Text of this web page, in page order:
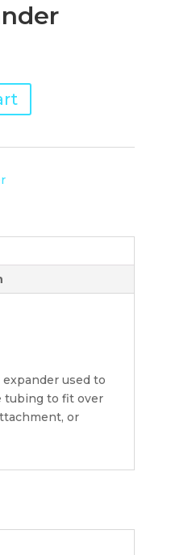
used to
tubing to fit over
or